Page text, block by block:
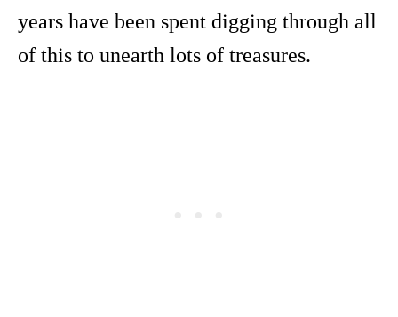
years have been spent digging through all
of this to unearth lots of treasures.